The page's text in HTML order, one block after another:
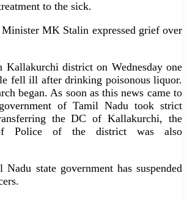
to the sick.
MK Stalin expressed grief over
district on Wednesday one
fell ill after drinking poisonous liquor.
began. As soon as this news came to
of Tamil Nadu took strict
the DC of Kallakurchi, the
of Police of the district was also
Nadu state government has suspended